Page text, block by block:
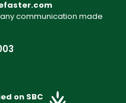
communication made
on SBC